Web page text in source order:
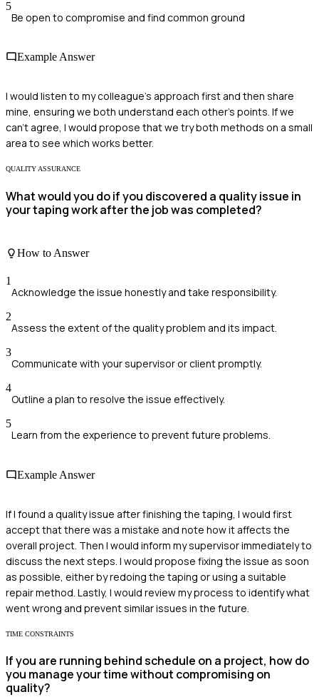
5
Be open to compromise and find common ground
Example Answer
I would listen to my colleague's approach first and then share
mine, ensuring we both understand each other's points. If we
can't agree, I would propose that we try both methods on a small
area to see which works better.
QUALITY ASSURANCE
What would you do if you discovered a quality issue in
your taping work after the job was completed?
How to Answer
1
Acknowledge the issue honestly and take responsibility.
2
Assess the extent of the quality problem and its impact.
3
Communicate with your supervisor or client promptly.
4
Outline a plan to resolve the issue effectively.
5
Learn from the experience to prevent future problems.
Example Answer
If I found a quality issue after finishing the taping, I would first
accept that there was a mistake and note how it affects the
overall project. Then I would inform my supervisor immediately to
discuss the next steps. I would propose fixing the issue as soon
as possible, either by redoing the taping or using a suitable
repair method. Lastly, I would review my process to identify what
went wrong and prevent similar issues in the future.
TIME CONSTRAINTS
If you are running behind schedule on a project, how do
you manage your time without compromising on
quality?